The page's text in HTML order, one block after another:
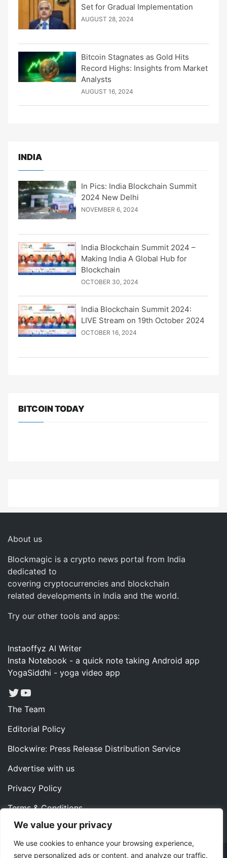
We value your privacy
We use cookies to enhance your browsing experience,
serve personalized ads or content, and analyze our traffic.
Set for Gradual Implementation
AUGUST 28, 2024
Bitcoin Stagnates as Gold Hits
Record Highs: Insights from Market
Analysts
AUGUST 16, 2024
INDIA
In Pics: India Blockchain Summit
2024 New Delhi
NOVEMBER 6, 2024
India Blockchain Summit 2024 –
Making India A Global Hub for
Blockchain
OCTOBER 30, 2024
India Blockchain Summit 2024:
LIVE Stream on 19th October 2024
OCTOBER 16, 2024
BITCOIN TODAY
About us
Blockmagic is a crypto news portal from India
dedicated to
covering cryptocurrencies and blockchain
related developments in India and the world.
Try our other tools and apps:
Instaoffyz AI Writer
Insta Notebook - a quick note taking Android app
YogaSiddhi - yoga video app
Twitter
YouTube
The Team
Editorial Policy
Blockwire: Press Release Distribution Service
Advertise with us
Privacy Policy
Terms & Conditions
Contact us